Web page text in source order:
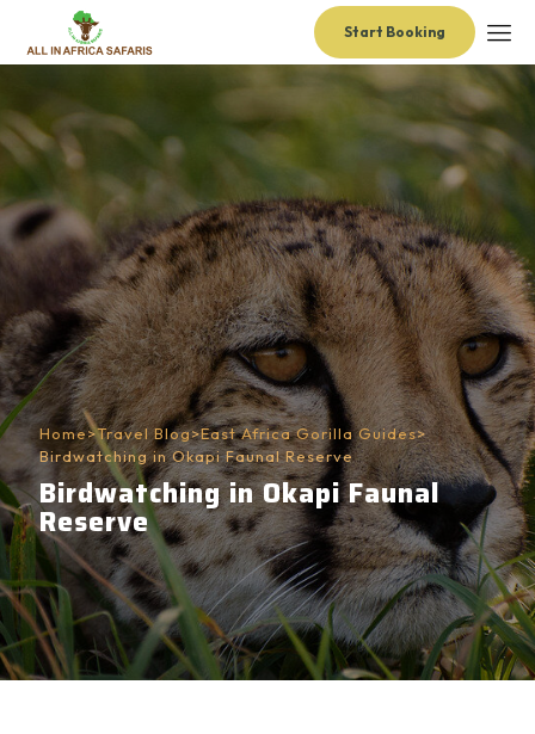
Start Booking
Home>Travel Blog>East Africa Gorilla Guides>
Birdwatching in Okapi Faunal Reserve
Birdwatching in Okapi Faunal
Reserve